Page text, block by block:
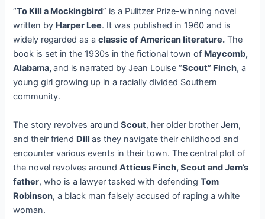
“To Kill a Mockingbird” is a Pulitzer Prize-winning novel
written by Harper Lee. It was published in 1960 and is
widely regarded as aclassic of American literature. The
book is set in the 1930s in the fictional town of Maycomb,
Alabama,and is narrated by Jean Louise “Scout” Finch, a
young girl growing up in a racially divided Southern
community.
The story revolves aroundScout, her older brotherJem,
and their friend Dillas they navigate their childhood and
encounter various events in their town. The central plot of
the novel revolves aroundAtticus Finch, Scout and Jem’s
father, who is a lawyer tasked with defendingTom
Robinson, a black man falsely accused of raping a white
woman.